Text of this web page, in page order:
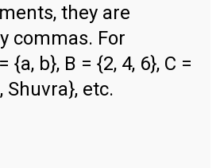
they are
commas. For
{a, b}, B = {2, 4, 6}, C =
Shuvra}, etc.